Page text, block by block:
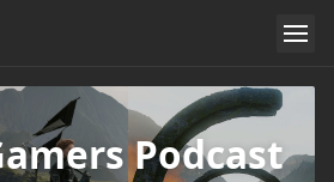
Podcast